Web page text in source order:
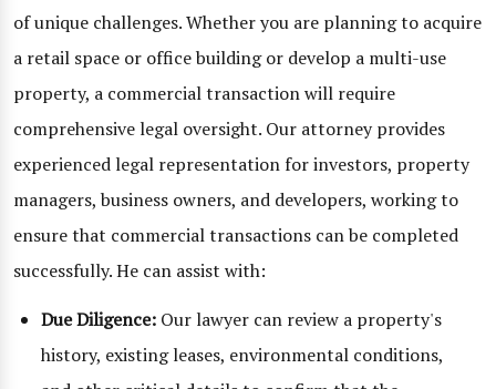
of unique challenges. Whether you are planning to acquire
a retail space or office building or develop a multi-use
property, a commercial transaction will require
comprehensive legal oversight. Our attorney provides
experienced legal representation for investors, property
managers, business owners, and developers, working to
ensure that commercial transactions can be completed
successfully. He can assist with:
Due Diligence: Our lawyer can review a property's
history, existing leases, environmental conditions,